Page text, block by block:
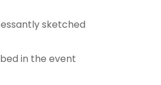
sketched
in the event